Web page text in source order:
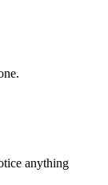
anything